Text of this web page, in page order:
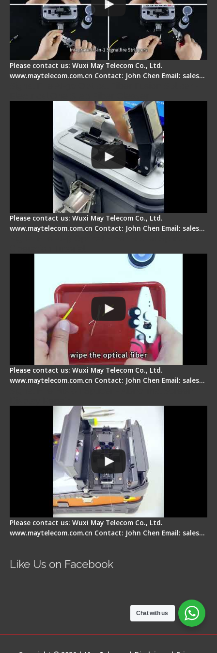
Please contact us: Wuxi May Telecom Co., Ltd.
www.maytelecom.com.cn Contact: John Chen Email: sales…
Please contact us: Wuxi May Telecom Co., Ltd.
www.maytelecom.com.cn Contact: John Chen Email: sales…
Please contact us: Wuxi May Telecom Co., Ltd.
www.maytelecom.com.cn Contact: John Chen Email: sales…
Please contact us: Wuxi May Telecom Co., Ltd.
www.maytelecom.com.cn Contact: John Chen Email: sales…
Like Us on Facebook
Chat with us